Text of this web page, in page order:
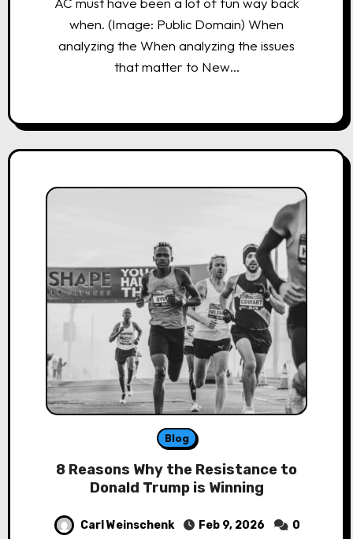
when. (Image: Public Domain) When
analyzing the When analyzing the issues
that matter to New…
Blog
8 Reasons Why the Resistance to
Donald Trump is Winning
Carl Weinschenk Feb 9, 2026
0